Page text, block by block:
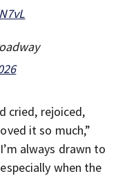
cried, rejoiced,
it so much,”
always drawn to
when the